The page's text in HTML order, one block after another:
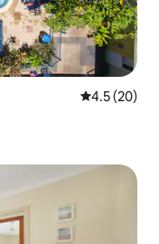
4.5 out of 5
4.5 (20)